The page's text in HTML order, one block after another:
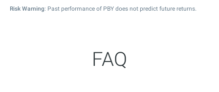
Risk Warning: Past performance of PBY does not predict future returns.
FAQ